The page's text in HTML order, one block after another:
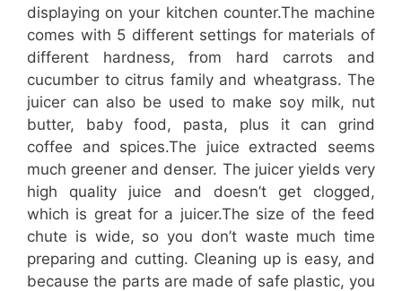
displaying on your kitchen counter.The machine
comes with 5 different settings for materials of
different hardness, from hard carrots and
cucumber to citrus family and wheatgrass. The
juicer can also be used to make soy milk, nut
butter, baby food, pasta, plus it can grind
coffee and spices.The juice extracted seems
much greener and denser. The juicer yields very
high quality juice and doesn’t get clogged,
which is great for a juicer.The size of the feed
chute is wide, so you don’t waste much time
preparing and cutting. Cleaning up is easy, and
because the parts are made of safe plastic, you